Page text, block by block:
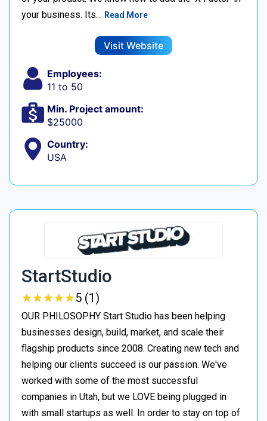
your business. Its… Read More
Visit Website
Employees:
11 to 50
Min. Project amount:
$25000
Country:
USA
StartStudio
★★★★★
★★★★★5 (1)
OUR PHILOSOPHY Start Studio has been helping
businesses design, build, market, and scale their
flagship products since 2008. Creating new tech and
helping our clients succeed is our passion. We've
worked with some of the most successful
companies in Utah, but we LOVE being plugged in
with small startups as well. In order to stay on top of